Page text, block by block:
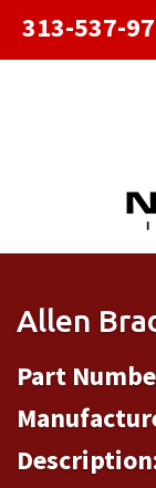
313-537-
Allen
Part